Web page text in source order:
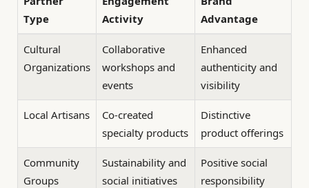
Type
Activity
Advantage
Cultural
Organizations
Collaborative
workshops and
events
Enhanced
authenticity and
visibility
Local Artisans
Co-created
specialty products
Distinctive
product offerings
Community
Groups
Sustainability and
social initiatives
Positive social
responsibility